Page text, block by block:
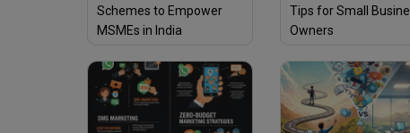
Schemes to Empower
MSMEs in India
Tips for Small
Owners